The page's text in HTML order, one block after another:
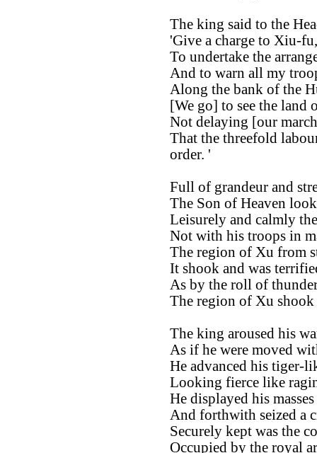
The king said to the
'Give a charge to Xiu-
To undertake the
And to warn all my
Along the bank of the
[We go] to see the land
Not delaying [our
That the threefold
order. '
Full of grandeur and
The Son of Heaven
Leisurely and calmly
Not with his troops in
The region of Xu from
It shook and was
As by the roll of
The region of Xu
The king aroused his
As if he were moved
He advanced his tiger-
Looking fierce like
He displayed his
And forthwith seized a
Securely kept was the
Occupied by the royal